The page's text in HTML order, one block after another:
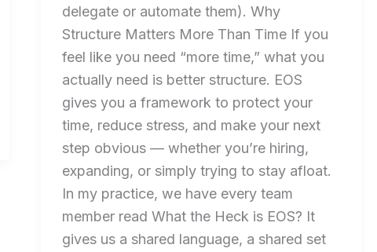
delegate or automate them). Why
Structure Matters More Than Time If you
feel like you need “more time,” what you
actually need is better structure. EOS
gives you a framework to protect your
time, reduce stress, and make your next
step obvious — whether you’re hiring,
expanding, or simply trying to stay afloat.
In my practice, we have every team
member read What the Heck is EOS? It
gives us a shared language, a shared set